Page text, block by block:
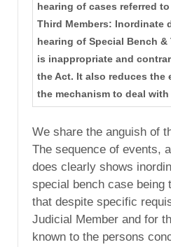
hearing of cases referred
Third Members: Inordinate
hearing of Special Bench &
is inappropriate and
the Act. It also reduces
the mechanism to deal
We share the anguish of
The sequence of events,
does clearly shows
special bench case being
that despite specific
Judicial Member and for
known to the persons